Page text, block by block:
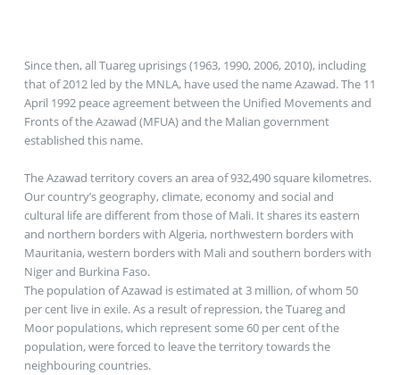
Since then, all Tuareg uprisings (1963, 1990, 2006, 2010), including
that of 2012 led by the MNLA, have used the name Azawad. The 11
April 1992 peace agreement between the Unified Movements and
Fronts of the Azawad (MFUA) and the Malian government
established this name.
The Azawad territory covers an area of 932,490 square kilometres.
Our country’s geography, climate, economy and social and
cultural life are different from those of Mali. It shares its eastern
and northern borders with Algeria, northwestern borders with
Mauritania, western borders with Mali and southern borders with
Niger and Burkina Faso.
The population of Azawad is estimated at 3 million, of whom 50
per cent live in exile. As a result of repression, the Tuareg and
Moor populations, which represent some 60 per cent of the
population, were forced to leave the territory towards the
neighbouring countries.